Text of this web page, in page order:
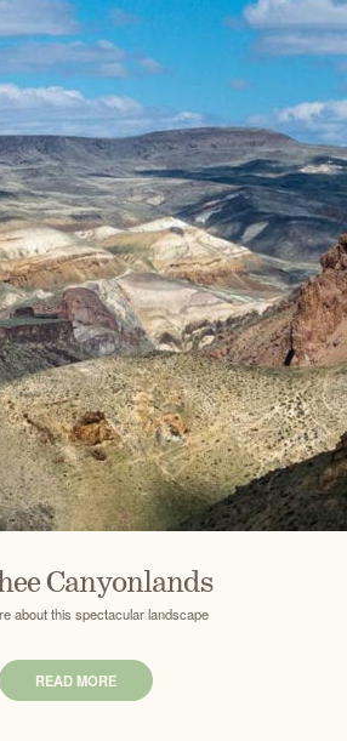
Canyonlands
about this spectacular landscape
READ MORE